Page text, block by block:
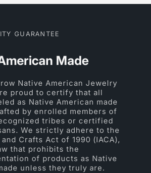
GUARANTEE
Made
Native American Jewelry
proud to certify that all
as Native American made
by enrolled members of
tribes or certified
We strictly adhere to the
Crafts Act of 1990 (IACA),
that prohibits the
of products as Native
unless they truly are.